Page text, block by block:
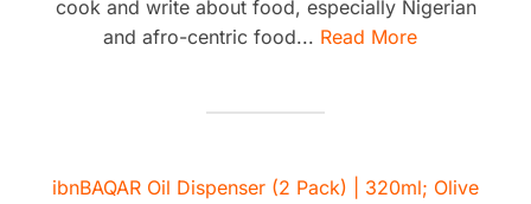
cook and write about food, especially Nigerian
and afro-centric food... Read More
ibnBAQAR Oil Dispenser (2 Pack) | 320ml; Olive